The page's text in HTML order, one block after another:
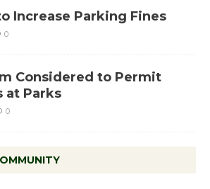
Increase Parking Fines
0
Considered to Permit
at Parks
0